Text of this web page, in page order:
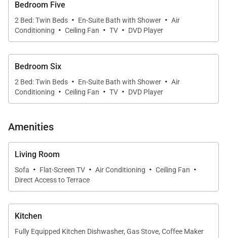
Bedroom Five
2 Bed: Twin Beds · En-Suite Bath with Shower · Air
Conditioning · Ceiling Fan · TV · DVD Player
Bedroom Six
2 Bed: Twin Beds · En-Suite Bath with Shower · Air
Conditioning · Ceiling Fan · TV · DVD Player
Amenities
Living Room
Sofa · Flat-Screen TV · Air Conditioning · Ceiling Fan ·
Direct Access to Terrace
Kitchen
Fully Equipped Kitchen Dishwasher, Gas Stove, Coffee Maker